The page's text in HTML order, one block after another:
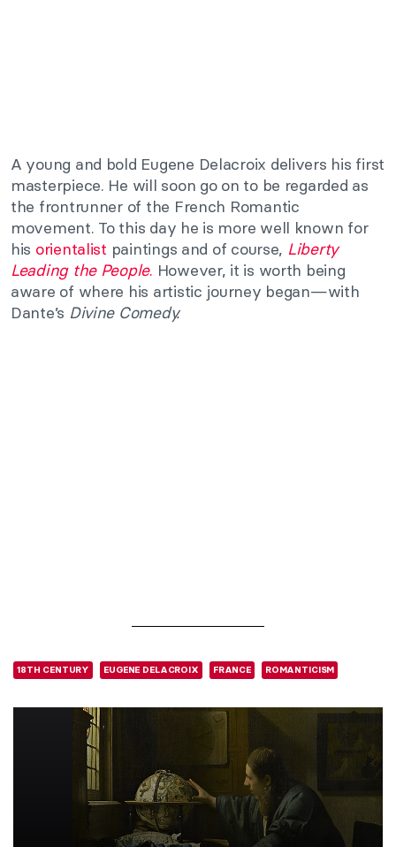
A young and bold Eugene Delacroix delivers his first
masterpiece. He will soon go on to be regarded as
the frontrunner of the French Romantic
movement. To this day he is more well known for
his orientalist paintings and of course, Liberty
Leading the People. However, it is worth being
aware of where his artistic journey began—with
Dante’s Divine Comedy.
18TH CENTURY EUGENE DELACROIX FRANCE ROMANTICISM